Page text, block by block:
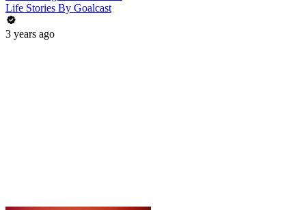
Life Stories By Goalcast
3 years ago